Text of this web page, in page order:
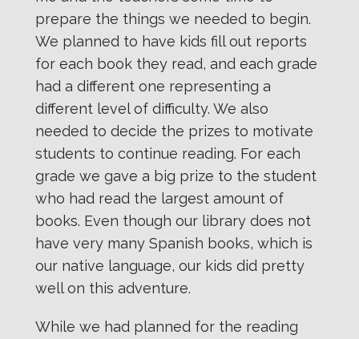
prepare the things we needed to begin.
We planned to have kids fill out reports
for each book they read, and each grade
had a different one representing a
different level of difficulty. We also
needed to decide the prizes to motivate
students to continue reading. For each
grade we gave a big prize to the student
who had read the largest amount of
books. Even though our library does not
have very many Spanish books, which is
our native language, our kids did pretty
well on this adventure.
While we had planned for the reading